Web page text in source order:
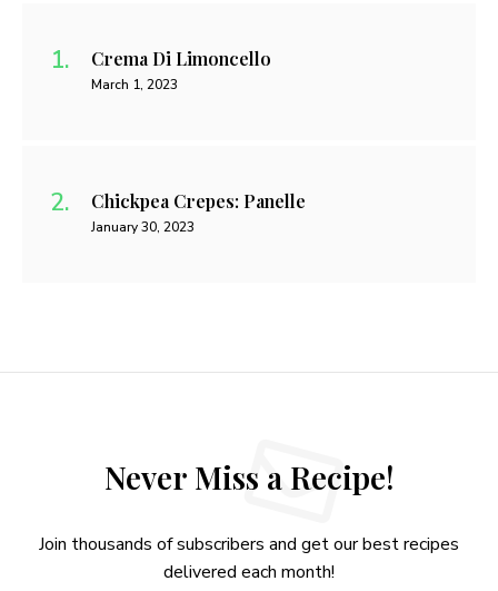
Crema Di Limoncello
March 1, 2023
Chickpea Crepes: Panelle
January 30, 2023
Never Miss a Recipe!
Join thousands of subscribers and get our best recipes
delivered each month!